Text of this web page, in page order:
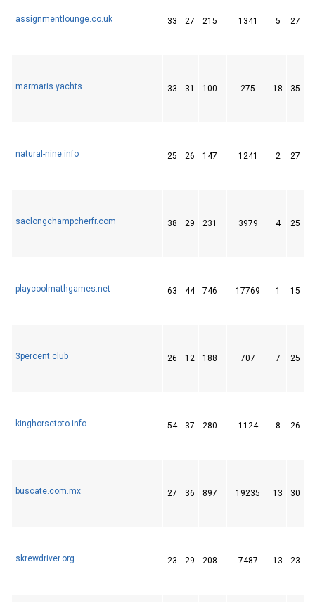
assignmentlounge.co.uk 33 27 215 1341 5 27
marmaris.yachts 33 31 100 275 18 35
natural-nine.info 25 26 147 1241 2 27
saclongchampcherfr.com 38 29 231 3979 4 25
playcoolmathgames.net 63 44 746 17769 1 15
3percent.club 26 12 188 707 7 25
kinghorsetoto.info 54 37 280 1124 8 26
buscate.com.mx 27 36 897 19235 13 30
skrewdriver.org 23 29 208 7487 13 23